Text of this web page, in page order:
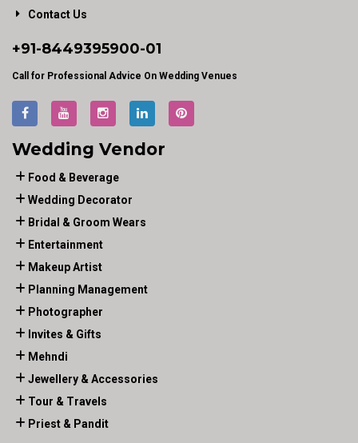
Contact Us
+91-8449395900-01
Call for Professional Advice On Wedding Venues
Wedding Vendor
Food & Beverage
Wedding Decorator
Bridal & Groom Wears
Entertainment
Makeup Artist
Planning Management
Photographer
Invites & Gifts
Mehndi
Jewellery & Accessories
Tour & Travels
Priest & Pandit